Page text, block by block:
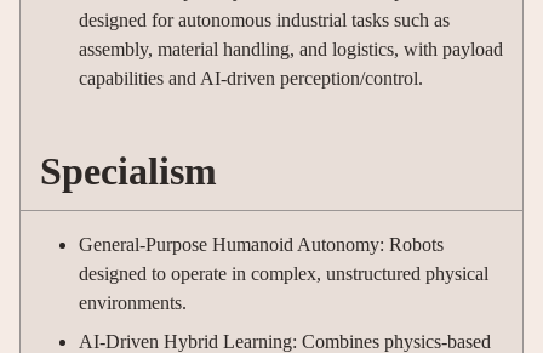
designed for autonomous industrial tasks such as
assembly, material handling, and logistics, with payload
capabilities and AI-driven perception/control.
Specialism
General-Purpose Humanoid Autonomy: Robots
designed to operate in complex, unstructured physical
environments.
AI-Driven Hybrid Learning: Combines physics-based